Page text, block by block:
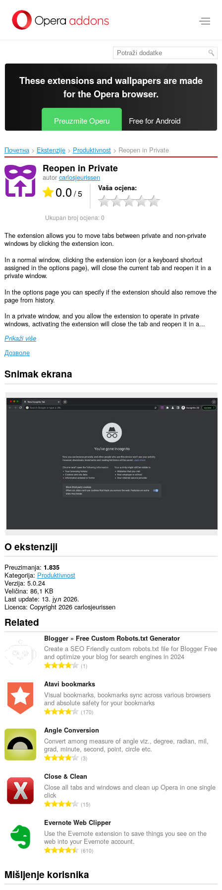
glavni
These extensions and wallpapers are made
for theOpera browser.
Preuzmite Operu Free for Android
Почетна Ekstenzije Produktivnost Reopen in Private‎
Reopen in Private
autor carlosjeurissen
0.0/ 5 Vaša ocjena
Ukupan broj ocjena:0
The extension allows you to move tabs between private and non-private
windows by clicking the extension icon.
In a normal window, clicking the extension icon (or a keyboard shortcut
assigned in the options page), will close the current tab and reopen it in a
private window.
In the options page you can specify if the extension should also remove the
page from history.
In a private window, and you allow the extension to operate in private
windows, activating the extension will close the tab and reopen it in a...
Prikaži više
Дозволе
This
permission
other
installed
istoriju
pretraživanja.
Ova
ekstenzija
može
pristupati
Vašim
tabovima
i
istoriji
Snimak ekrana
O ekstenziji
Preuzimanja 1.835
Kategorija Produktivnost
Verzija 5.0.24
Veličina 86,1 KB
Last update 13. јул 2026.
Licenca Copyright 2026 carlosjeurissen
Related
Blogger » Free Custom Robots.txt Generator
Create a SEO Friendly custom robots.txt file for Blogger Free
and optimize your blog for search engines in 2024
U
u
p
a
n
r
o
j
o
c
j
n
:
1
Atavi bookmarks
Visual bookmarks, bookmarks sync across various browsers
and absolute safety for your bookmarks
U
u
p
a
n
r
o
j
o
c
j
e
n
:
170
Angle Conversion
Convert among measure of angle viz., degree, radian, mil,
grad, minute, second, point, circle etc.
U
u
p
n
r
o
j
o
j
e
3
Close & Clean
Close all tabs and windows and clean up Opera in one single
click
U
u
p
a
n
r
o
15
Evernote Web Clipper
Use the Evernote extension to save things you see on the
web into your Evernote account.
U
u
p
610
Mišljenje korisnika